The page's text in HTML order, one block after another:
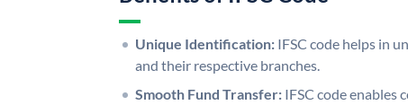
Unique Identification: IFSC code helps in
and their respective branches.
Smooth Fund Transfer: IFSC code enables